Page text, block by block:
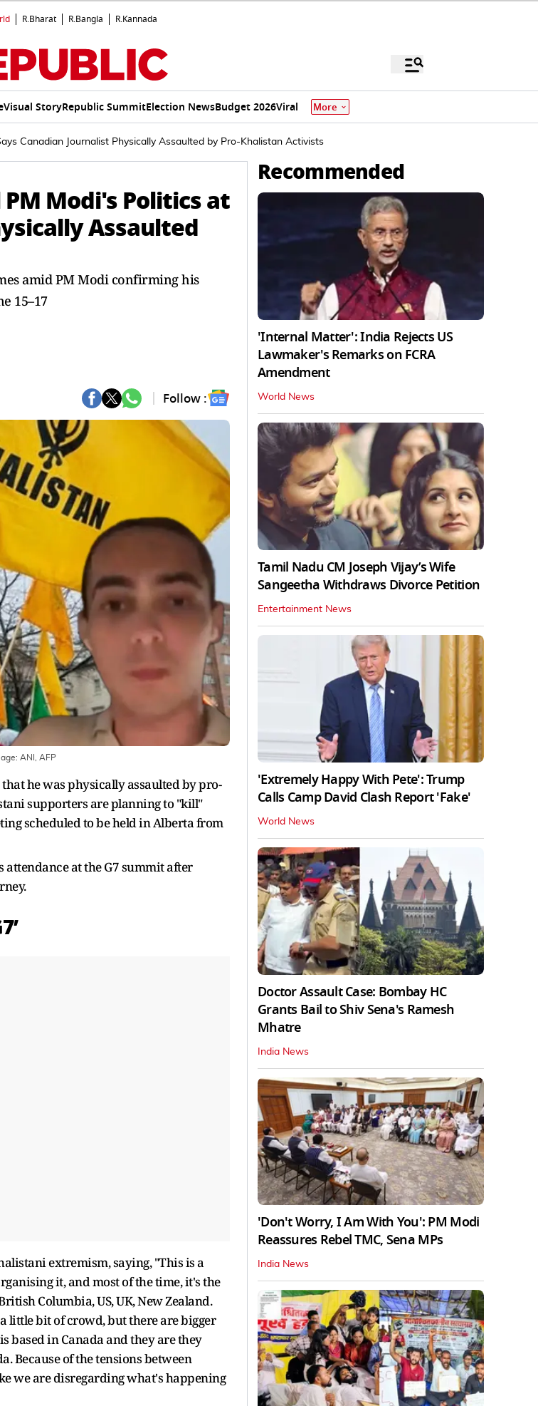
R.Bharat R.Bangla R.Kannada
Visual StoryRepublic SummitElection NewsBudget 2026Viral More
Canadian Journalist Physically Assaulted by Pro-Khalistan Activists
Modi's Politics at
Assaulted
amid PM Modi confirming his
15–17
Follow :
ANI, AFP
he was physically assaulted by pro-
supporters are planning to "kill"
scheduled to be held in Alberta from
at the G7 summit after
extremism, saying, "This is a
it, and most of the time, it's the
Columbia, US, UK, New Zealand.
little bit of crowd, but there are bigger
in Canada and they are they
Because of the tensions between
we are disregarding what's happening
Recommended
'Internal Matter': India Rejects US
Lawmaker's Remarks on FCRA
Amendment
World News
Tamil Nadu CM Joseph Vijay’s Wife
Sangeetha Withdraws Divorce Petition
Entertainment News
'Extremely Happy With Pete': Trump
Calls Camp David Clash Report 'Fake'
World News
Doctor Assault Case: Bombay HC
Grants Bail to Shiv Sena's Ramesh
Mhatre
India News
'Don't Worry, I Am With You': PM Modi
Reassures Rebel TMC, Sena MPs
India News